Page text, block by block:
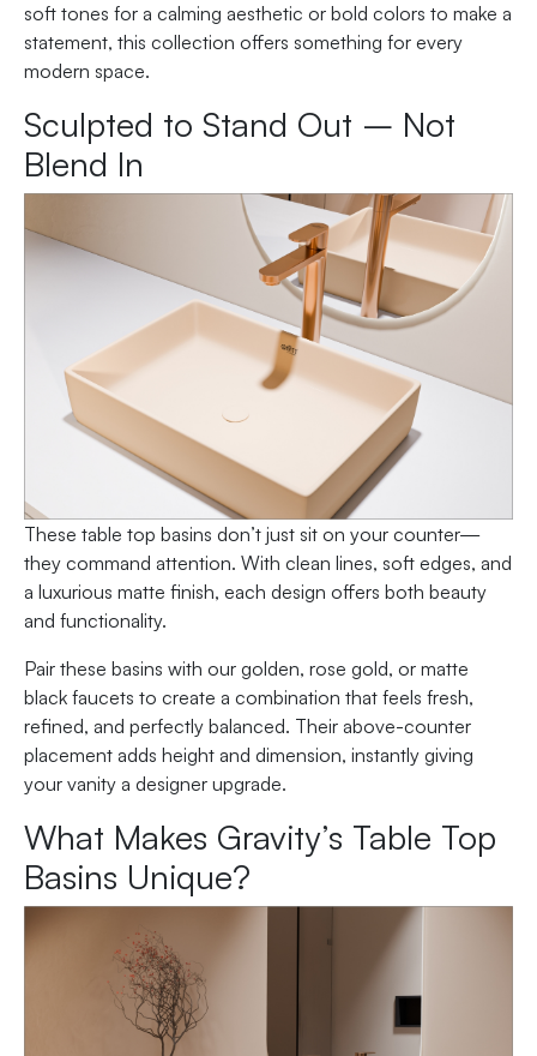
soft tones for a calming aesthetic or bold colors to make a
statement, this collection offers something for every
modern space.
Sculpted to Stand Out – Not
Blend In
These table top basins don’t just sit on your counter—
they command attention. With clean lines, soft edges, and
a luxurious matte finish, each design offers both beauty
and functionality.
Pair these basins with our golden, rose gold, or matte
black faucets to create a combination that feels fresh,
refined, and perfectly balanced. Their above-counter
placement adds height and dimension, instantly giving
your vanity a designer upgrade.
What Makes Gravity’s Table Top
Basins Unique?